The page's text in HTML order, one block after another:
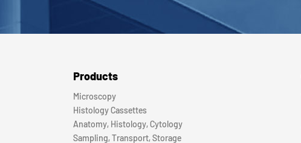
Products
Microscopy
Histology Cassettes
Anatomy, Histology, Cytology
Sampling, Transport, Storage